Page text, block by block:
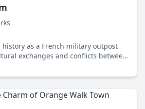
history as a French military outpost
exchanges and conflicts between